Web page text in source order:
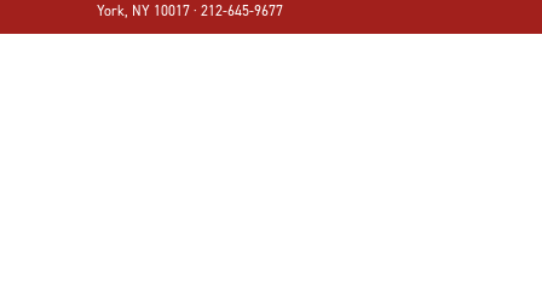
York, NY 10017 · 212-645-9677